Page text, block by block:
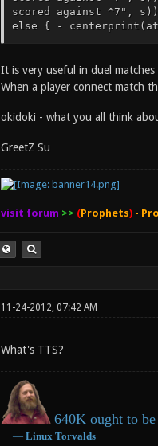
It is very useful in duel matches
When a player connect match
okidoki - what you all think
GreetZ Su
visit forum >> (Prophets)-
11-24-2012, 07:42 AM
What's TTS?
640K ought to
― Linux Torvalds